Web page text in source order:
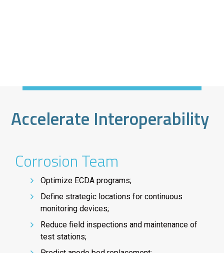
Accelerate Interoperability
Corrosion Team
Optimize ECDA programs;
Define strategic locations for continuous
monitoring devices;
Reduce field inspections and maintenance of
test stations;